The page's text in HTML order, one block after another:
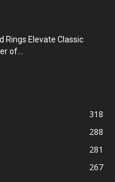
Rings Elevate Classic
of...
318
288
281
267